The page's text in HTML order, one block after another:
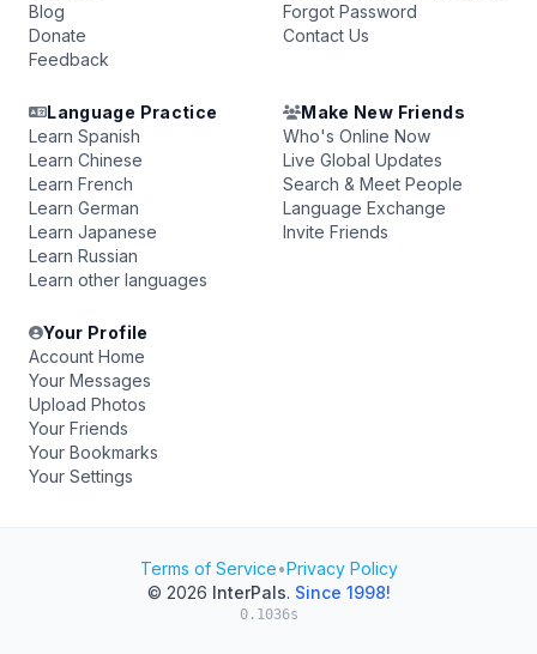
Blog
Donate
Feedback
Forgot Password
Contact Us
Language Practice
Learn Spanish
Learn Chinese
Learn French
Learn German
Learn Japanese
Learn Russian
Learn other languages
Make New Friends
Who's Online Now
Live Global Updates
Search & Meet People
Language Exchange
Invite Friends
Your Profile
Account Home
Your Messages
Upload Photos
Your Friends
Your Bookmarks
Your Settings
Terms of Service•Privacy Policy
© 2026 InterPals. Since 1998!
0.1036s